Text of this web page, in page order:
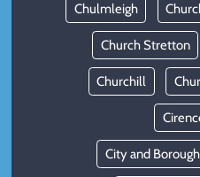
Chulmleigh
Church Stretton
Churchill
City and